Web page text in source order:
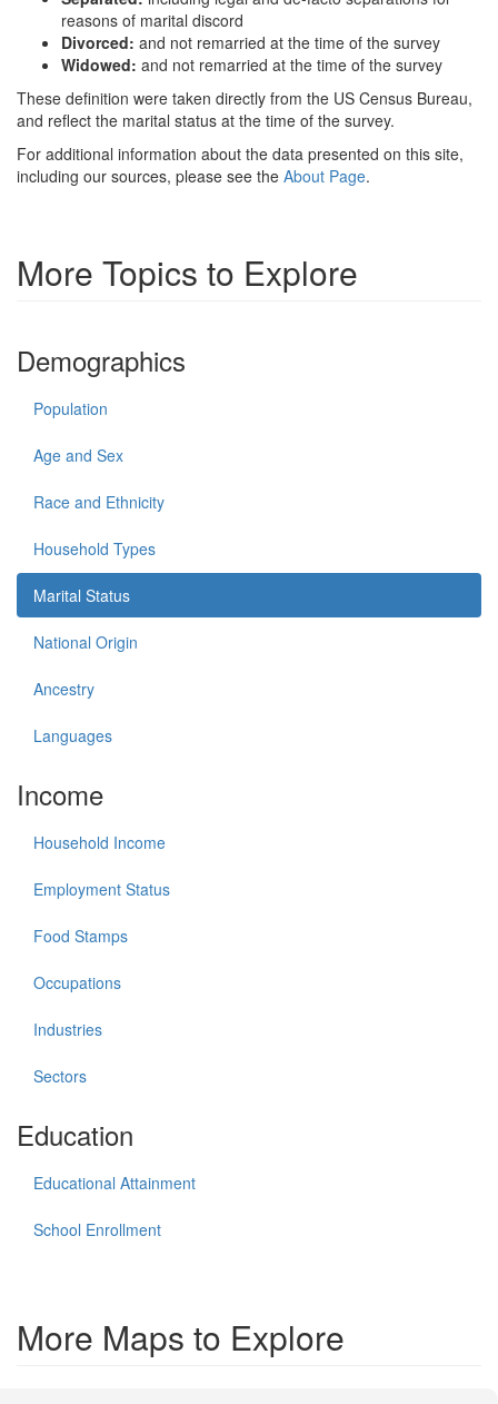
reasons of marital discord
Divorced: and not remarried at the time of the survey
Widowed: and not remarried at the time of the survey
These definition were taken directly from the US Census Bureau,
and reflect the marital status at the time of the survey.
For additional information about the data presented on this site,
including our sources, please see the About Page.
More Topics to Explore
Demographics
Population
Age and Sex
Race and Ethnicity
Household Types
Marital Status
National Origin
Ancestry
Languages
Income
Household Income
Employment Status
Food Stamps
Occupations
Industries
Sectors
Education
Educational Attainment
School Enrollment
More Maps to Explore